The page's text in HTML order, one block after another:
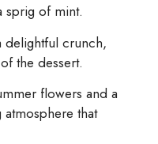
sprig of mint.
delightful crunch,
the dessert.
flowers and a
that